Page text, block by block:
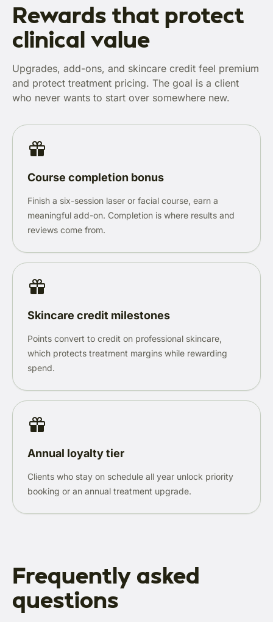
Rewards that protect
clinical value
Upgrades, add-ons, and skincare credit feel premium
and protect treatment pricing. The goal is a client
who never wants to start over somewhere new.
Course completion bonus
Finish a six-session laser or facial course, earn a
meaningful add-on. Completion is where results and
reviews come from.
Skincare credit milestones
Points convert to credit on professional skincare,
which protects treatment margins while rewarding
spend.
Annual loyalty tier
Clients who stay on schedule all year unlock priority
booking or an annual treatment upgrade.
Frequently asked
questions